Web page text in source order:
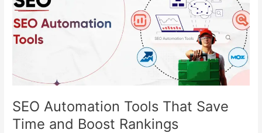
SEO Automation Tools That Save
Time and Boost Rankings
Save
Time
and